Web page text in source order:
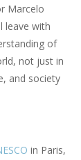
Marcelo
leave with
of
not just in
and society
in Paris,